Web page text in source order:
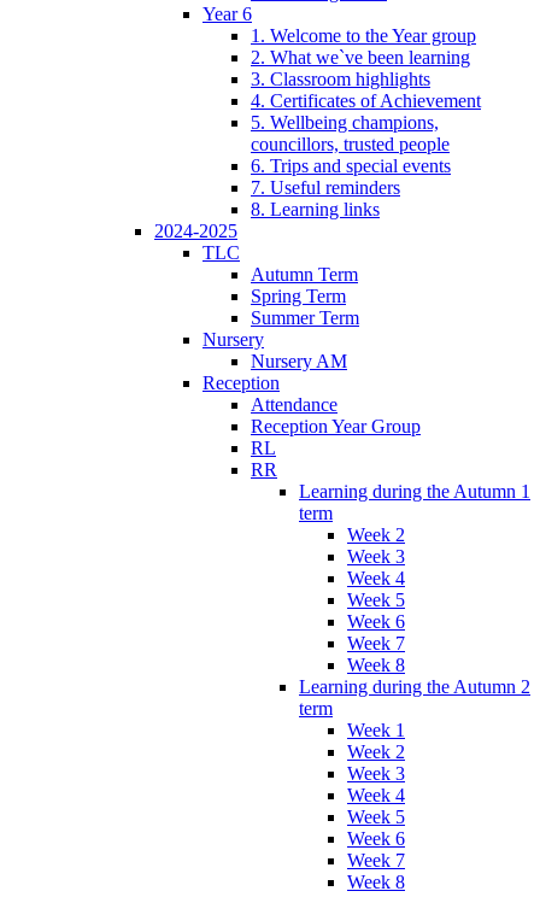
Year 6
1. Welcome to the Year group
2. What we`ve been learning
3. Classroom highlights
4. Certificates of Achievement
5. Wellbeing champions,
councillors, trusted people
6. Trips and special events
7. Useful reminders
8. Learning links
2024-2025
TLC
Autumn Term
Spring Term
Summer Term
Nursery
Nursery AM
Reception
Attendance
Reception Year Group
RL
RR
Learning during the Autumn 1
term
Week 2
Week 3
Week 4
Week 5
Week 6
Week 7
Week 8
Learning during the Autumn 2
term
Week 1
Week 2
Week 3
Week 4
Week 5
Week 6
Week 7
Week 8